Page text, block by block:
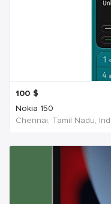
100 $
Nokia 150
Chennai, Tamil Nadu,